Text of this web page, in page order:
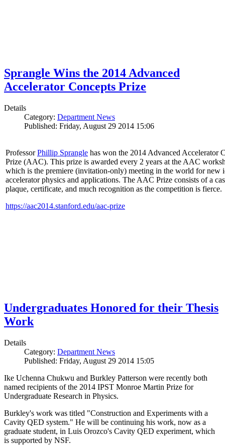
Sprangle Wins the 2014 Advanced
Accelerator Concepts Prize
Details
Category: Department News
Published: Friday, August 29 2014 15:06
ProfessorPhillip Sprangle has won the 2014 Advanced Accelerator
Prize (AAC). This prize is awarded every 2 years at the AAC
which is the premiere (invitation-only) meeting in the world for new
accelerator physics and applications. The AAC Prize consists of a
plaque, certificate, and much recognition as the competition is fierce.
https://aac2014.stanford.edu/aac-prize
Undergraduates Honored for their Thesis
Work
Details
Category: Department News
Published: Friday, August 29 2014 15:05
Ike Uchenna Chukwu and Burkley Patterson were recently both
named recipients of the 2014 IPST Monroe Martin Prize for
Undergraduate Research in Physics.
Burkley's work was titled "Construction and Experiments with a
Cavity QED system." He will be continuing his work, now as a
graduate student, in Luis Orozco's Cavity QED experiment, which
is supported by NSF.